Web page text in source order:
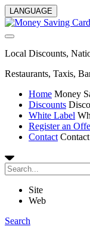
LANGUAGE
Local Discounts,
Restaurants, Taxis,
Home Money
Discounts
White Label
Register an
Contact
Site
Web
Search